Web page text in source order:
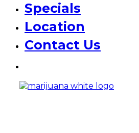
Specials
Location
Contact Us